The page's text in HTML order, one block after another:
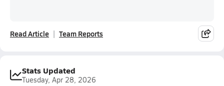
Read Article Team Reports
Stats Updated
Tuesday, Apr 28, 2026